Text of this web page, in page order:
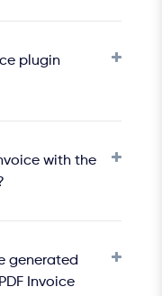
plugin
with the
generated
Invoice